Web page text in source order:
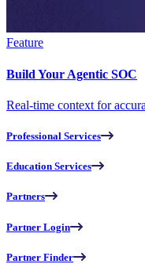
Feature
Build Your Agentic SOC
Real-time context for
Professional Services
Education Services
Partners
Partner Login
Partner Finder